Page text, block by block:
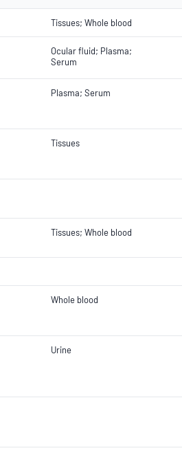
Tissues; Whole blood
Ocular fluid; Plasma;
Serum
Plasma; Serum
Tissues
Tissues; Whole blood
Whole blood
Urine